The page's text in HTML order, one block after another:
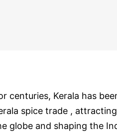
centuries, Kerala has
spice trade ,
globe and shaping the